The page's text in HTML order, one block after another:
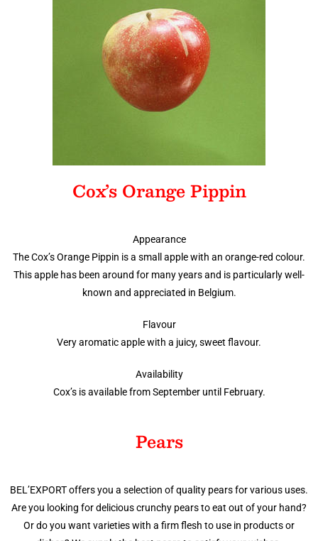
Cox’s Orange Pippin
Appearance
The Cox’s Orange Pippin is a small apple with an orange-red colour.
This apple has been around for many years and is particularly well-
known and appreciated in Belgium.
Flavour
Very aromatic apple with a juicy, sweet flavour.
Availability
Cox’s is available from September until February.
Pears
BEL’EXPORT offers you a selection of quality pears for various uses.
Are you looking for delicious crunchy pears to eat out of your hand?
Or do you want varieties with a firm flesh to use in products or